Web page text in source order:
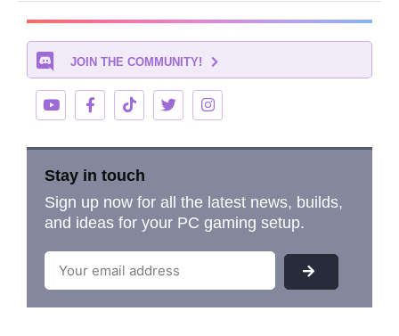
JOIN THE COMMUNITY!
Stay in touch
Sign up now for all the latest news, builds,
and ideas for your PC gaming setup.